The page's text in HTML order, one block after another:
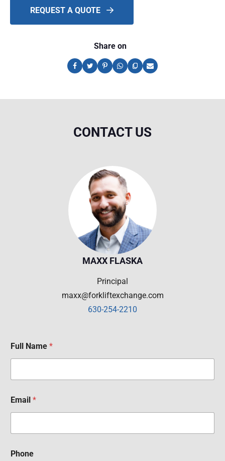
REQUEST A QUOTE
Share on
CONTACT US
MAXX FLASKA
Principal
maxx@forkliftexchange.com
630-254-2210
Full Name *
Email *
Phone